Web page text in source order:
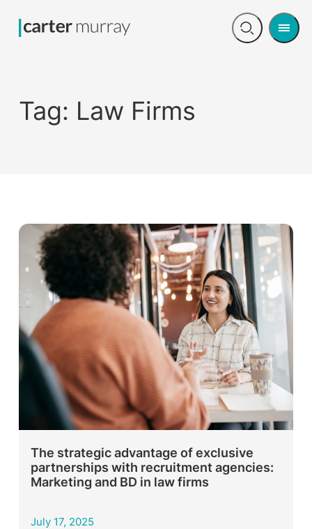
Open
Menu
Tag: Law Firms
The strategic advantage of exclusive
partnerships with recruitment agencies:
Marketing and BD in law firms
July 17, 2025